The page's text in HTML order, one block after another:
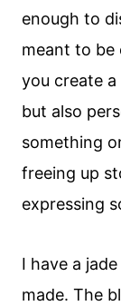
enough to
meant to be
you create
but also
something
freeing up
expressing
I have a
made. The